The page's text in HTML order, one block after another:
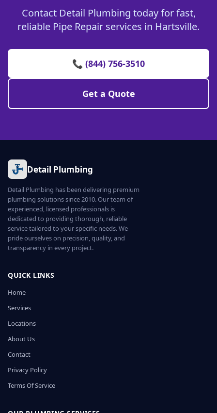
Contact Detail Plumbing today for fast,
reliable Pipe Repair services in Hartsville.
📞 (844) 756-3510
Get a Quote
Detail Plumbing
Detail Plumbing has been delivering premium
plumbing solutions since 2010. Our team of
experienced, licensed professionals is
dedicated to providing thorough, reliable
service tailored to your specific needs. We
pride ourselves on precision, quality, and
transparency in every project.
QUICK LINKS
Home
Services
Locations
About Us
Contact
Privacy Policy
Terms Of Service